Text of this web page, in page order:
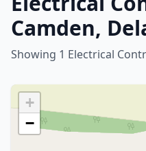
Camden,
Showing 1 Electrical
+
−